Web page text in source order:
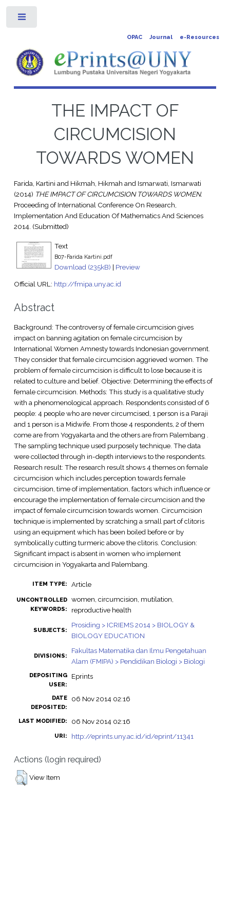
OPAC Journal e-Resources
THE IMPACT OF
CIRCUMCISION
TOWARDS WOMEN
Farida, Kartini and Hikmah, Hikmah and Ismarwati, Ismarwati
(2014) THE IMPACT OF CIRCUMCISION TOWARDS WOMEN.
Proceeding of International Conference On Research,
Implementation And Education Of Mathematics And Sciences
2014. (Submitted)
Text
B07-Farida Kartini.pdf
Download (235kB) | Preview
Official URL: http://fmipa.uny.ac.id
Abstract
Background: The controversy of female circumcision gives
impact on banning agitation on female circumcision by
International Women Amnesty towards Indonesian government.
They consider that female circumcision aggrieved women. The
problem of female circumcision is difficult to lose because it is
related to culture and belief. Objective: Determining the effects of
female circumcision. Methods: This study is a qualitative study
with a phenomenological approach. Respondents consisted of 6
people: 4 people who are never circumcised, 1 person is a Paraji
and 1 person is a Midwife. From those 4 respondents, 2 of them
come are from Yogyakarta and the others are from Palembang .
The sampling technique used purposely technique. The data
were collected through in-depth interviews to the respondents.
Research result: The research result shows 4 themes on female
circumcision which includes perception towards female
circumcision, time of implementation, factors which influence or
encourage the implementation of female circumcision and the
impact of female circumcision towards women. Circumcision
technique is implemented by scratching a small part of clitoris
using an equipment which has been boiled before or by
symbolically cutting turmeric above the clitoris. Conclusion:
Significant impact is absent in women who implement
circumcision in Yogyakarta and Palembang.
ITEM TYPE: Article
UNCONTROLLED
KEYWORDS:
women, circumcision, mutilation,
reproductive health
SUBJECTS:
Prosiding > ICRIEMS 2014 > BIOLOGY &
BIOLOGY EDUCATION
DIVISIONS:
Fakultas Matematika dan Ilmu Pengetahuan
Alam (FMIPA) > Pendidikan Biologi > Biologi
DEPOSITING
USER:
Eprints
DATE
DEPOSITED:
06 Nov 2014 02:16
LAST MODIFIED: 06 Nov 2014 02:16
URI: http://eprints.uny.ac.id/id/eprint/11341
Actions (login required)
View Item